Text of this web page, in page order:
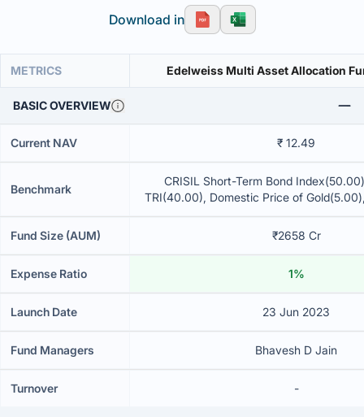
Download in
METRICS Edelweiss Multi Asset Allocation
BASIC OVERVIEW
Current NAV ₹ 12.49
Benchmark
CRISIL Short-Term Bond
TRI(40.00), Domestic Price of
of Silver(5.00)
Fund Size (AUM)
₹2658 Cr
Expense Ratio 1%
Launch Date 23 Jun 2023
Fund Managers Bhavesh D Jain
Turnover -